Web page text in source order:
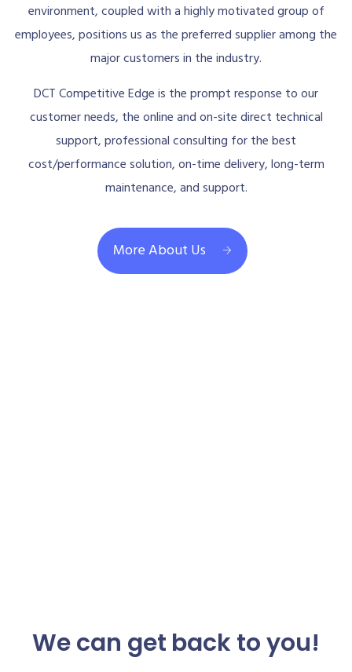
environment, coupled with a highly motivated group of
employees, positions us as the preferred supplier among the
major customers in the industry.
DCT Competitive Edge is the prompt response to our
customer needs, the online and on-site direct technical
support, professional consulting for the best
cost/performance solution, on-time delivery, long-term
maintenance, and support.
More About Us
We can get back to you!